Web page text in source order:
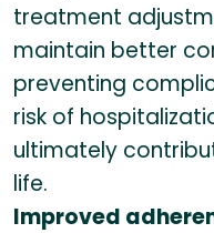
treatment
maintain better
preventing
risk of
ultimately
life.
Improved